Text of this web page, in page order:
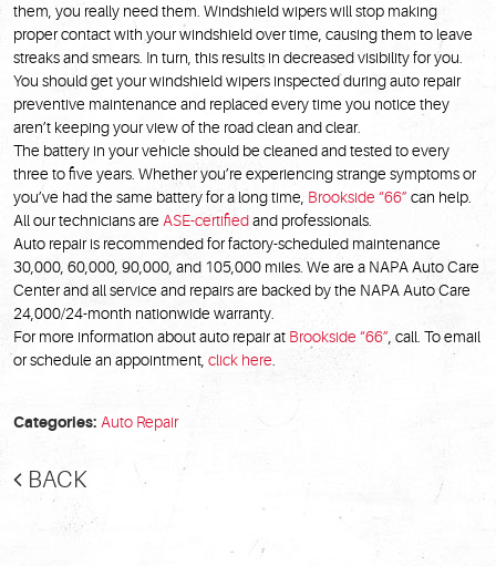
them, you really need them. Windshield wipers will stop making
proper contact with your windshield over time, causing them to leave
streaks and smears. In turn, this results in decreased visibility for you.
You should get your windshield wipers inspected during auto repair
preventive maintenance and replaced every time you notice they
aren’t keeping your view of the road clean and clear.
The battery in your vehicle should be cleaned and tested to every
three to five years. Whether you’re experiencing strange symptoms or
you’ve had the same battery for a long time, Brookside “66” can help.
All our technicians are ASE-certifiedand professionals.
Auto repair is recommended for factory-scheduled maintenance
30,000, 60,000, 90,000, and 105,000 miles. We are a NAPA Auto Care
Center and all service and repairs are backed by the NAPA Auto Care
24,000/24-month nationwide warranty.
For more information about auto repair at Brookside “66” , call. To email
or schedule an appointment, click here
Categories: Auto Repair
BACK